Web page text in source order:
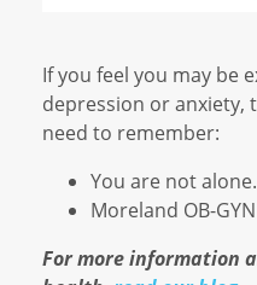
If you feel you may be
depression or anxiety,
need to remember:
You are not alone.
Moreland OB-
For more information